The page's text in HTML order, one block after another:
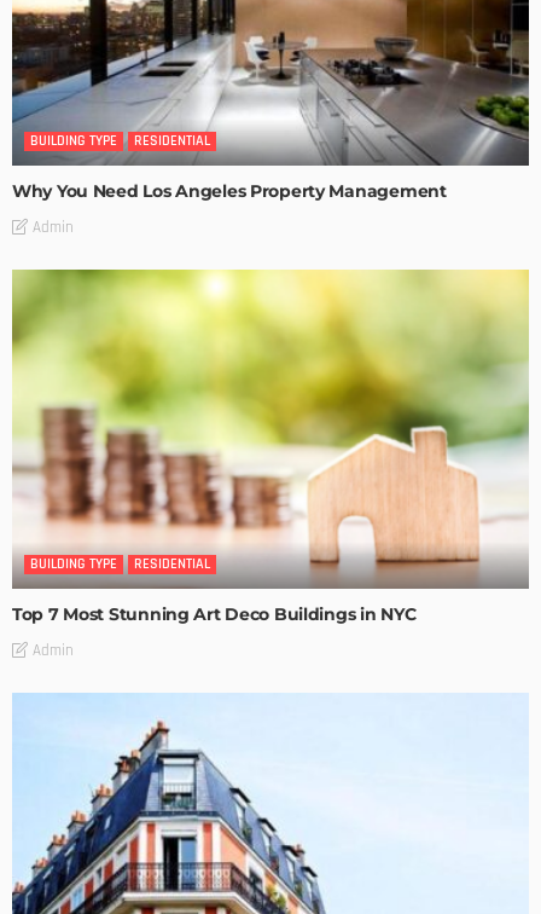
BUILDING TYPE RESIDENTIAL
Why You Need Los Angeles Property Management
Admin
BUILDING TYPE RESIDENTIAL
Top 7 Most Stunning Art Deco Buildings in NYC
Admin